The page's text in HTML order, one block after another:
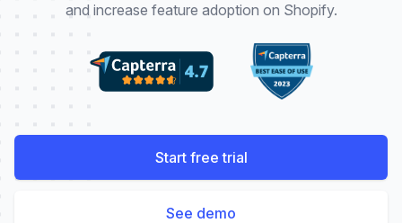
and increase feature adoption on Shopify.
Start free trial
See demo